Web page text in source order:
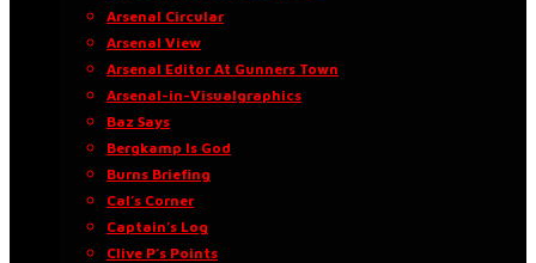
Arsenal Circular
Arsenal View
Arsenal Editor At Gunners Town
Arsenal-in-Visualgraphics
Baz Says
Bergkamp Is God
Burns Briefing
Cal’s Corner
Captain’s Log
Clive P’s Points